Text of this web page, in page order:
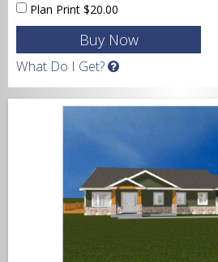
Garage
Square Footage
Width
Plan Print $20.00
What Do I Get?